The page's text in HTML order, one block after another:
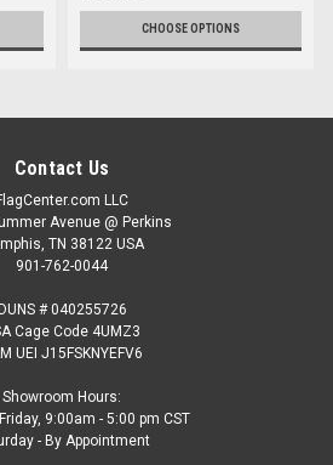
CHOOSE OPTIONS
Contact Us
LLC
Avenue @ Perkins
TN 38122 USA
901-762-0044
DUNS # 040255726
Cage Code 4UMZ3
UEI J15FSKNYEFV6
Showroom Hours:
9:00am - 5:00 pm CST
- By Appointment